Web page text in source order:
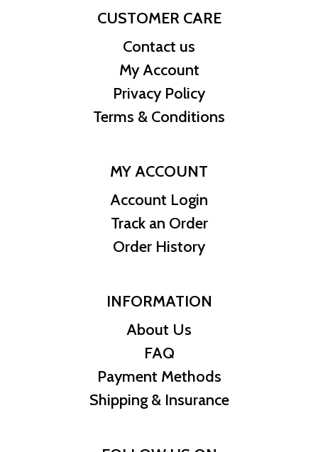
CUSTOMER CARE
Contact us
My Account
Privacy Policy
Terms & Conditions
MY ACCOUNT
Account Login
Track an Order
Order History
INFORMATION
About Us
FAQ
Payment Methods
Shipping & Insurance